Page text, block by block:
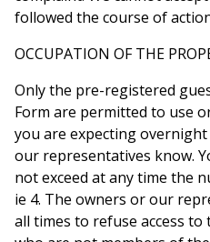
followed the course of
OCCUPATION OF THE
Only the pre-registered
Form are permitted to use
you are expecting
our representatives know.
not exceed at any time the
ie 4. The owners or our
all times to refuse access